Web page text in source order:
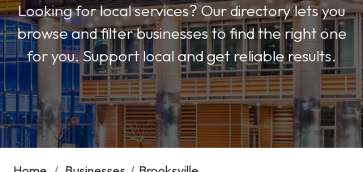
Looking for local services? Our directory lets you
browse and filter businesses to find the right one
for you. Support local and get reliable results.